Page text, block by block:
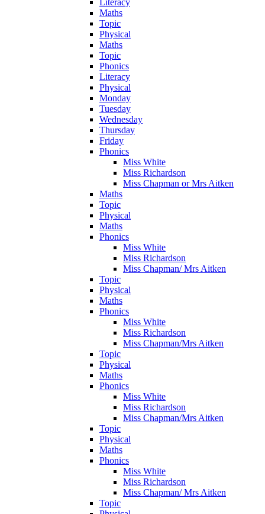
Maths
Topic
Physical
Maths
Topic
Phonics
Literacy
Physical
Monday
Tuesday
Wednesday
Thursday
Friday
Phonics
Miss White
Miss Richardson
Miss Chapman or Mrs Aitken
Maths
Topic
Physical
Maths
Phonics
Miss White
Miss Richardson
Miss Chapman/ Mrs Aitken
Topic
Physical
Maths
Phonics
Miss White
Miss Richardson
Miss Chapman/Mrs Aitken
Topic
Physical
Maths
Phonics
Miss White
Miss Richardson
Miss Chapman/Mrs Aitken
Topic
Physical
Maths
Phonics
Miss White
Miss Richardson
Miss Chapman/ Mrs Aitken
Topic